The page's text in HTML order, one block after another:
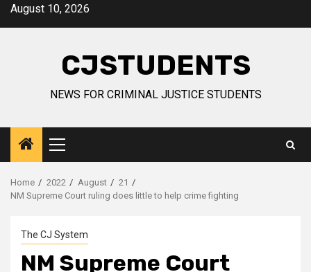
SkipAugust 10, 2026
CJSTUDENTS
NEWS FOR CRIMINAL JUSTICE STUDENTS
Primary
Menu
Home 2022 August
21
NM Supreme Court ruling does little to help crime fighting
The CJ System
NM Supreme Court